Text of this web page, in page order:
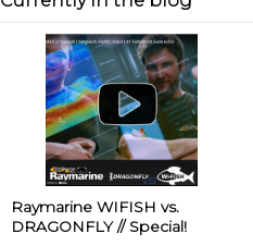
Raymarine WIFISH vs.
DRAGONFLY // Special!